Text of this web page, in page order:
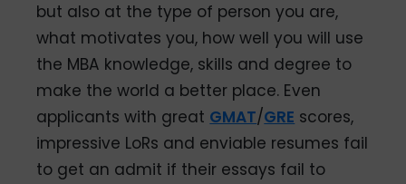
but also at the type of person you are,
what motivates you, how well you will use
the MBA knowledge, skills and degree to
make the world a better place. Even
applicants with great GMAT/GRE scores,
impressive LoRs and enviable resumes fail
to get an admit if their essays fail to